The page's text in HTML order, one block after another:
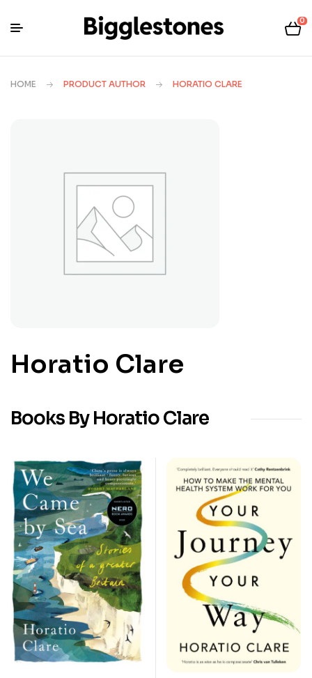
0
HOME PRODUCT AUTHOR HORATIO CLARE
Horatio Clare
Books By Horatio Clare